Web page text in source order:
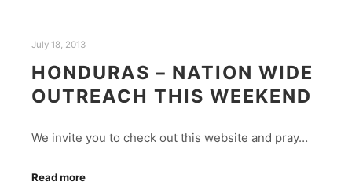
July 18, 2013
HONDURAS – NATION WIDE
OUTREACH THIS WEEKEND
We invite you to check out this website and pray…
Read more